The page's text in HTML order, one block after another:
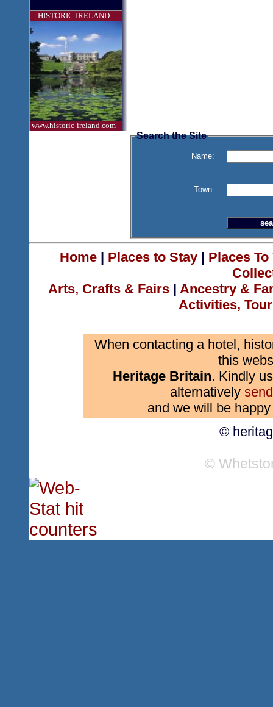
HISTORIC IRELAND
www.historic-ireland.com
Search the Site
Name:
Town:
Home| Places to Stay| Places
Arts, Crafts & Fairs | Ancestry &
Activities,
When contacting a hotel,
this
Heritage Britain. Kindly
alternatively
and we will be
©
©